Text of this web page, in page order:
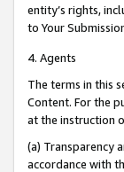
entity’s rights,
to Your
4. Agents
The terms in this
Content. For the
at the instruction
(a) Transparency
accordance with